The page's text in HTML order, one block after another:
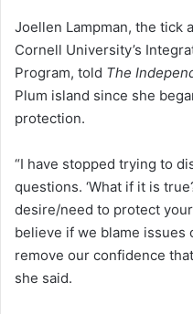
Joellen Lampman, the tick
Cornell University’s
Program, told The
Plum island since she
protection.
“I have stopped trying to
questions. ‘What if it is
desire/need to protect
believe if we blame issues
remove our confidence
she said.